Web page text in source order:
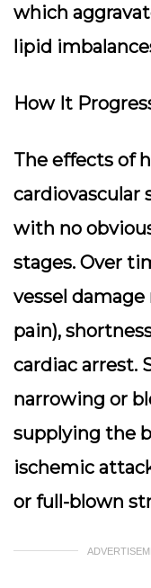
which
lipid
How It
The effects of
cardiovascular
with no
stages. Over
vessel
pain),
cardiac arrest.
narrowing or
supplying the
ischemic
or full-blown